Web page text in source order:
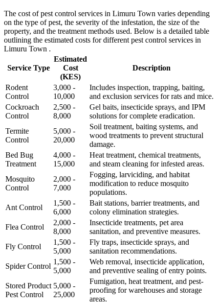
The cost of pest control services in Limuru Town varies depending
on the type of pest, the severity of the infestation, the size of the
property, and the treatment methods used. Below is a detailed table
outlining the estimated costs for different pest control services in
Limuru Town .
Service Type
Estimated
Cost
(KES)
Description
Rodent
Control
3,000 -
10,000
Includes inspection, trapping, baiting,
and exclusion services for rats and mice.
Cockroach
Control
2,500 -
8,000
Gel baits, insecticide sprays, and IPM
solutions for complete eradication.
Termite
Control
5,000 -
20,000
Soil treatment, baiting systems, and
wood treatments to prevent structural
damage.
Bed Bug
Treatment
4,000 -
15,000
Heat treatment, chemical treatments,
and steam cleaning for infested areas.
Mosquito
Control
2,000 -
7,000
Fogging, larviciding, and habitat
modification to reduce mosquito
populations.
Ant Control
1,500 -
6,000
Bait stations, barrier treatments, and
colony elimination strategies.
Flea Control
2,000 -
8,000
Insecticide treatments, pet area
sanitation, and preventive measures.
Fly Control
1,500 -
5,000
Fly traps, insecticide sprays, and
sanitation recommendations.
Spider Control
1,500 -
5,000
Web removal, insecticide application,
and preventive sealing of entry points.
Stored Product
Pest Control
5,000 -
25,000
Fumigation, heat treatment, and pest-
proofing for warehouses and storage
areas.